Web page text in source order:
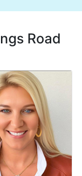
Road